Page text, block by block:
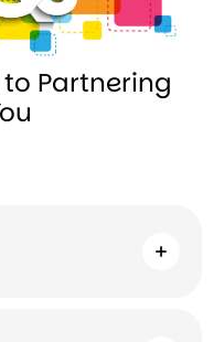
to Partnering